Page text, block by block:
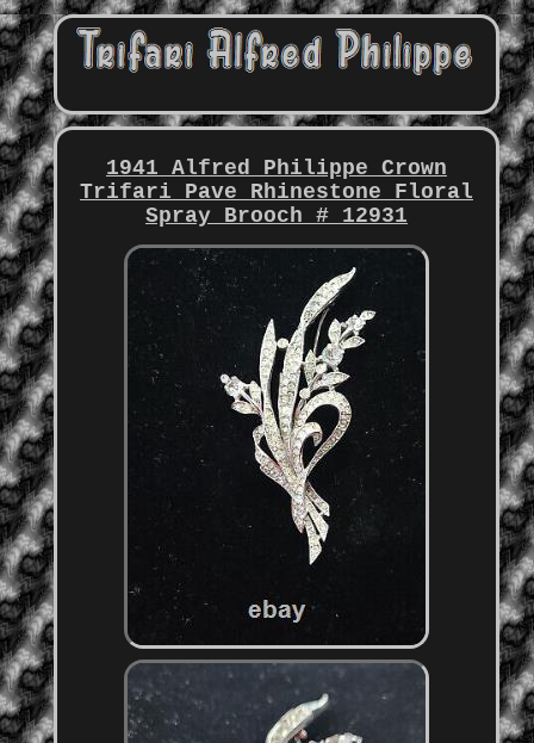
1941 Alfred Philippe Crown
Trifari Pave Rhinestone Floral
Spray Brooch # 12931